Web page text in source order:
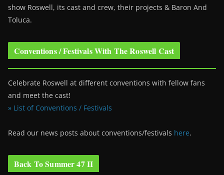
show Roswell, its cast and crew, their projects & Baron And
Toluca.
Conventions / Festivals With The Roswell Cast
Celebrate Roswell at different conventions with fellow fans
and meet the cast!
» List of Conventions / Festivals
Read our news posts about conventions/festivals here.
Back To Summer 47 II